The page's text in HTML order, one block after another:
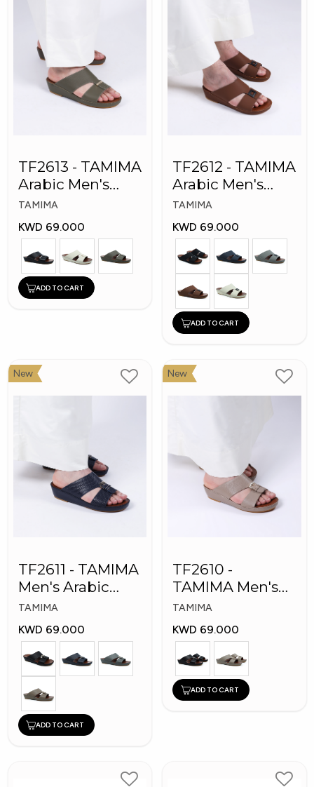
TF2613 - TAMIMA
Arabic Men's
Fashion Slippers
TAMIMA
KWD 69.000
ADD TO CART
TF2612 - TAMIMA
Arabic Men's
Fashion Slippers
TAMIMA
KWD 69.000
ADD TO CART
New
TF2611 - TAMIMA
Men's Arabic
Slippers
TAMIMA
KWD 69.000
ADD TO CART
New
TF2610 -
TAMIMA Men's
Arabic Slippers
TAMIMA
KWD 69.000
ADD TO CART